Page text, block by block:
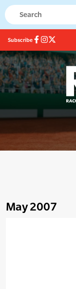
Subscribe
May 2007